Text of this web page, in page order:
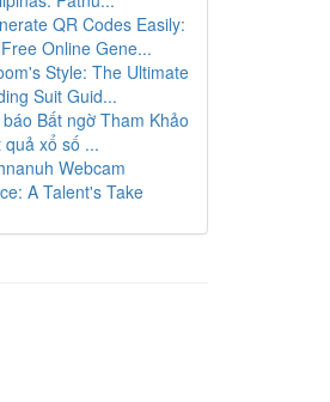
QR Codes Easily:
Online Gene...
Style: The Ultimate
Suit Guid...
Bất ngờ Tham Khảo
quả xổ số ...
Webcam
A Talent's Take